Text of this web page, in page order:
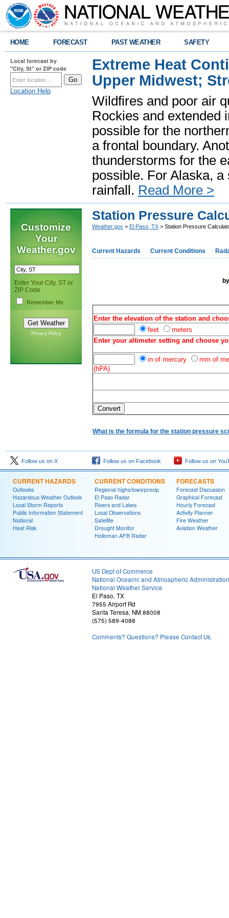
HOME FORECAST PAST WEATHER SAFETY
Local forecast by
"City, St" or ZIP code
Location Help
Extreme Heat
Upper Midwest;
Wildfires and poor air
Rockies and extended
possible for the
a frontal boundary.
thunderstorms for the
possible. For Alaska,
rainfall. Read More >
Customize
Your
Weather.gov
Enter Your City, ST or
ZIP Code
Remember Me
Privacy Policy
Station Pressure
Weather.gov > El Paso, TX > Station Pressure
Current Hazards Current Conditions
Enter the elevation of the station and
feet
meters
Enter your altimeter setting and choose
in of mercury
mm of
(hPA)
What is the formula for the station pressure
Follow us on X Follow us on Facebook Follow us on
CURRENT HAZARDS
Outlooks
Hazardous Weather Outlook
Local Storm Reports
Public Information Statement
National
Heat Risk
CURRENT CONDITIONS
Regional highs/lows/precip
El Paso Radar
Rivers and Lakes
Local Observations
Satellite
Drought Monitor
Holloman AFB Radar
FORECASTS
Forecast Discussion
Graphical Forecast
Hourly Forecast
Activity Planner
Fire Weather
Aviation Weather
US Dept of Commerce
National Oceanic and Atmospheric Administration
National Weather Service
El Paso, TX
7955 Airport Rd
Santa Teresa, NM 88008
(575) 589-4088
Comments? Questions? Please Contact Us.